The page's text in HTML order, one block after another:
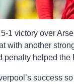
1 victory over
with another
penalty helped
success